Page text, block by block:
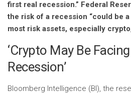
first real recession.” Federal
the risk of a recession “could be
most risk assets, especially
‘Crypto May Be
Recession’
Bloomberg Intelligence (BI), the